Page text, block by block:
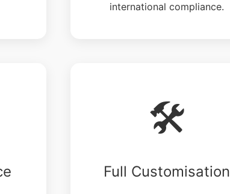
international compliance.
🛠️
Full Customisation